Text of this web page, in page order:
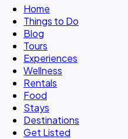
Home
Things to Do
Blog
Tours
Experiences
Wellness
Rentals
Food
Stays
Destinations
Get Listed